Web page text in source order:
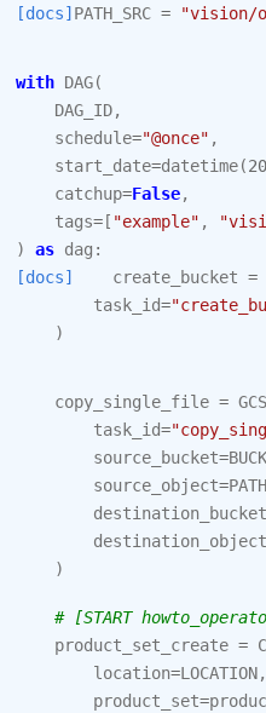
[docs] PATH_SRC = "vision/
with DAG(
DAG_ID,
schedule="@once" ,
start_date=datetime(
catchup=False,
tags= [ "example" ,
)
as dag :
[docs]
create_bucket =
task_id=
)
copy_single_file =
task_id=
source_bucket=
source_object=
destination_bucket
destination_object
)
# [START
product_set_create =
location=LOCATION,
product_set=